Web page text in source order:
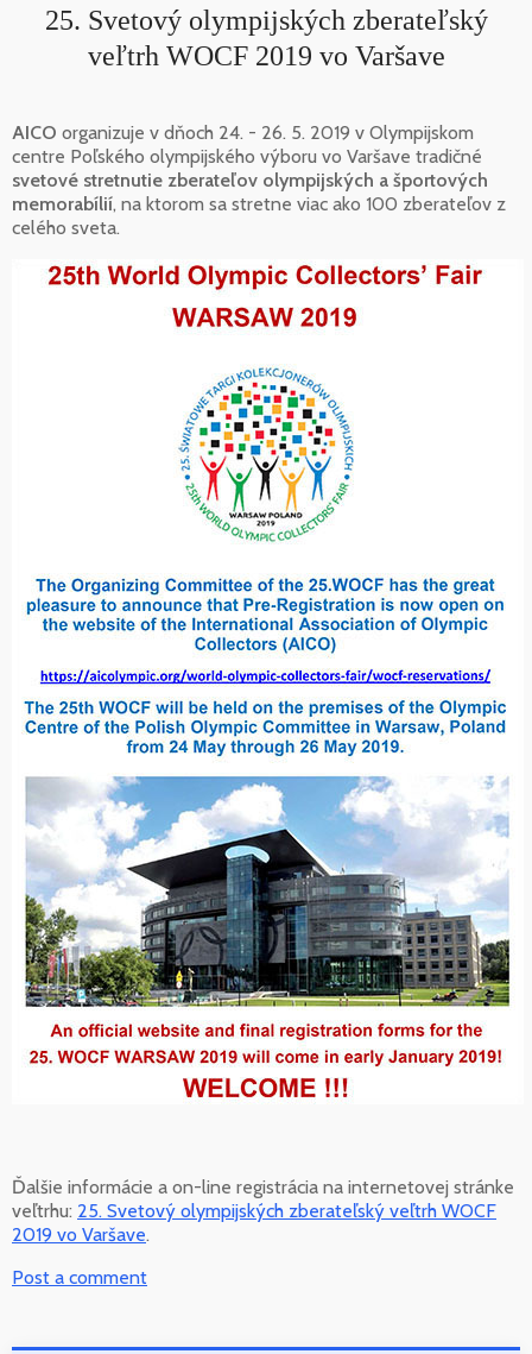
25. Svetový olympijských zberateľský
veľtrh WOCF 2019 vo Varšave
AICO organizuje v dňoch 24. - 26. 5. 2019 v Olympijskom
centre Poľského olympijského výboru vo Varšave tradičné
svetové stretnutie zberateľov olympijských a športových
memorabílií, na ktorom sa stretne viac ako 100 zberateľov z
celého sveta.
Ďalšie informácie a on-line registrácia na internetovej stránke
veľtrhu: 25. Svetový olympijských zberateľský veľtrh WOCF
2019 vo Varšave.
Post a comment